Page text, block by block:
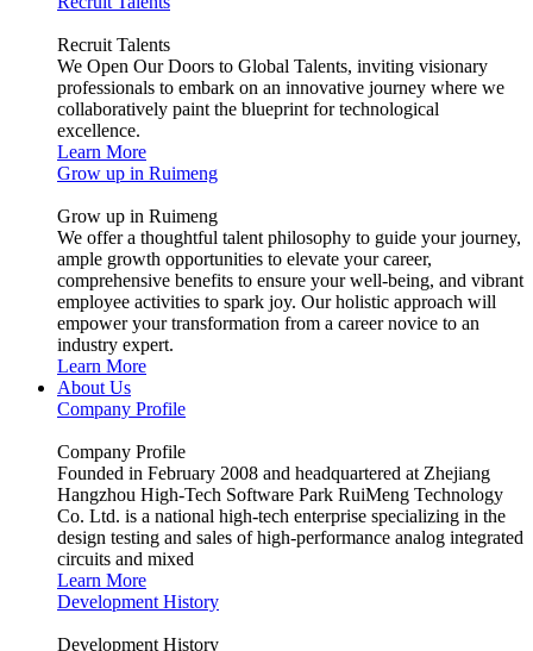
Recruit Talents
We Open Our Doors to Global Talents, inviting visionary
professionals to embark on an innovative journey where we
collaboratively paint the blueprint for technological
excellence.
Learn More
Grow up in Ruimeng
Grow up in Ruimeng
We offer a thoughtful talent philosophy to guide your journey,
ample growth opportunities to elevate your career,
comprehensive benefits to ensure your well-being, and vibrant
employee activities to spark joy. Our holistic approach will
empower your transformation from a career novice to an
industry expert.
Learn More
About Us
Company Profile
Company Profile
Founded in February 2008 and headquartered at Zhejiang
Hangzhou High-Tech Software Park RuiMeng Technology
Co. Ltd. is a national high-tech enterprise specializing in the
design testing and sales of high-performance analog integrated
circuits and mixed
Learn More
Development History
Development History